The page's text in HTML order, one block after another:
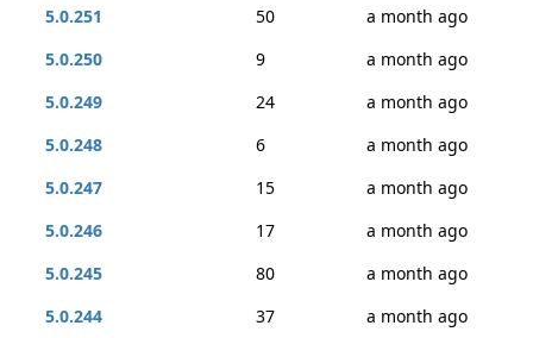
5.0.251
50
a month ago
5.0.250
9
a month ago
5.0.249
24
a month ago
5.0.248
6
a month ago
5.0.247
15
a month ago
5.0.246
17
a month ago
5.0.245
80
a month ago
5.0.244
37
a month ago